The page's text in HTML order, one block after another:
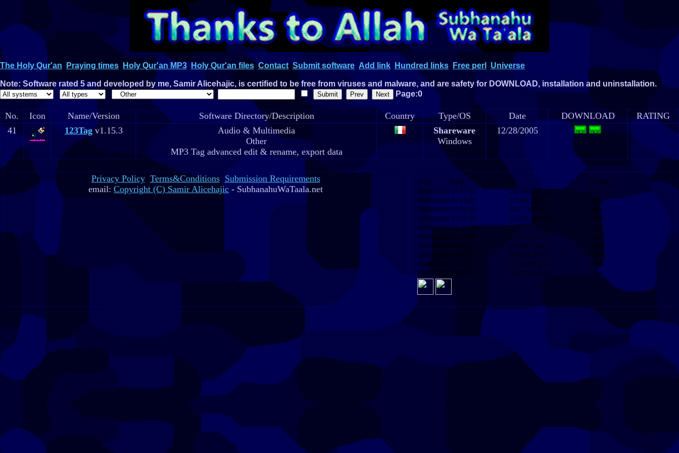
The Holy Qur'an Praying times Holy Qur'an MP3 Holy Qur'an files Contact Submit software Add link Hundred links Free perl Universe
Note: Software rated 5 and developed by me, Samir Alicehajic, is certified to be free from viruses and malware, and are safety for DOWNLOAD, installation and uninstallation.
Page:0
No. Icon Name/Version Software Directory/Description Country Type/OS Date DOWNLOAD
RATING
41
123Tagv1.15.3
Audio & Multimedia
Other
MP3 Tag advanced edit & rename, export data
Shareware
Windows
12/28/2005
Privacy Policy Terms&Conditions Submission Requirements
email: Copyright (C) Samir Alicehajic - SubhanahuWaTaala.net